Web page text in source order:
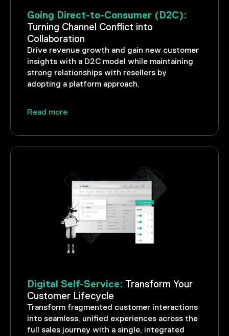
Going Direct-to-Consumer (D2C):
Turning Channel Conflict into
Collaboration
Drive revenue growth and gain new customer
insights with a D2C model while maintaining
strong relationships with resellers by
adopting a platform approach.
Read more
Digital Self-Service: Transform Your
Customer Lifecycle
Transform fragmented customer interactions
into seamless, unified experiences across the
full sales journey with a single, integrated